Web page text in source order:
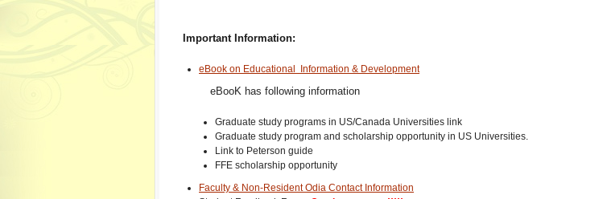
Important Information:
eBook on Educational Information & Development
eBooK has following information
Graduate study programs in US/Canada Universities link
Graduate study program and scholarship opportunity in US Universities.
Link to Peterson guide
FFE scholarship opportunity
Faculty & Non-Resident Odia Contact Information